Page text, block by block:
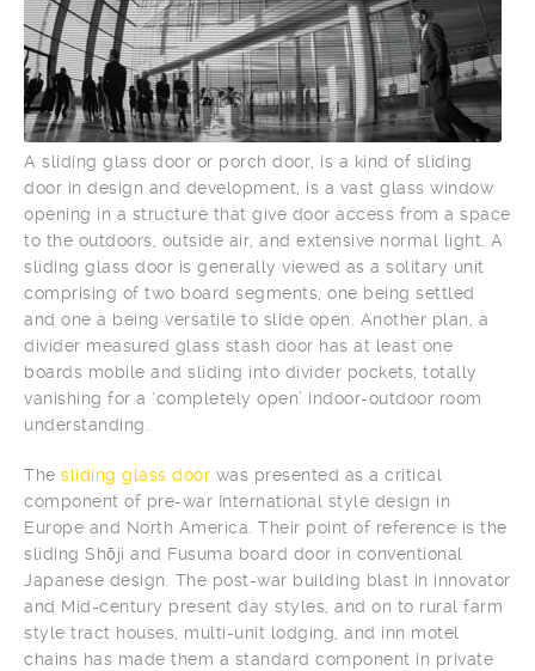
A sliding glass door or porch door, is a kind of sliding
door in design and development, is a vast glass window
opening in a structure that give door access from a space
to the outdoors, outside air, and extensive normal light. A
sliding glass door is generally viewed as a solitary unit
comprising of two board segments, one being settled
and one a being versatile to slide open. Another plan, a
divider measured glass stash door has at least one
boards mobile and sliding into divider pockets, totally
vanishing for a ‘completely open’ indoor-outdoor room
understanding.
The sliding glass door was presented as a critical
component of pre-war International style design in
Europe and North America. Their point of reference is the
sliding Shōji and Fusuma board door in conventional
Japanese design. The post-war building blast in innovator
and Mid-century present day styles, and on to rural farm
style tract houses, multi-unit lodging, and inn motel
chains has made them a standard component in private